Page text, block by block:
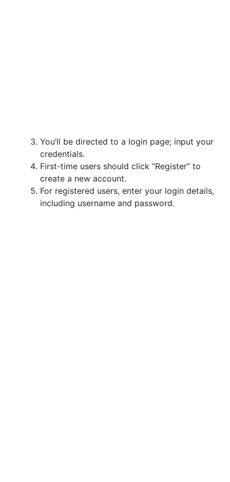
You’ll be directed to a login page; input your
credentials.
First-time users should click “Register” to
create a new account.
For registered users, enter your login details,
including username and password.